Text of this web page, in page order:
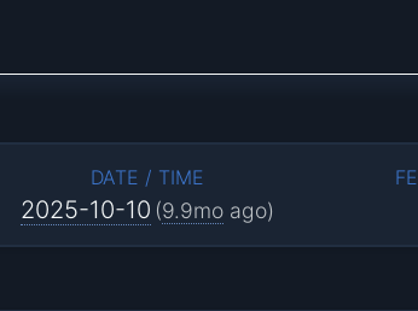
DATE / TIME
2025-10-10 (9.9mo ago)